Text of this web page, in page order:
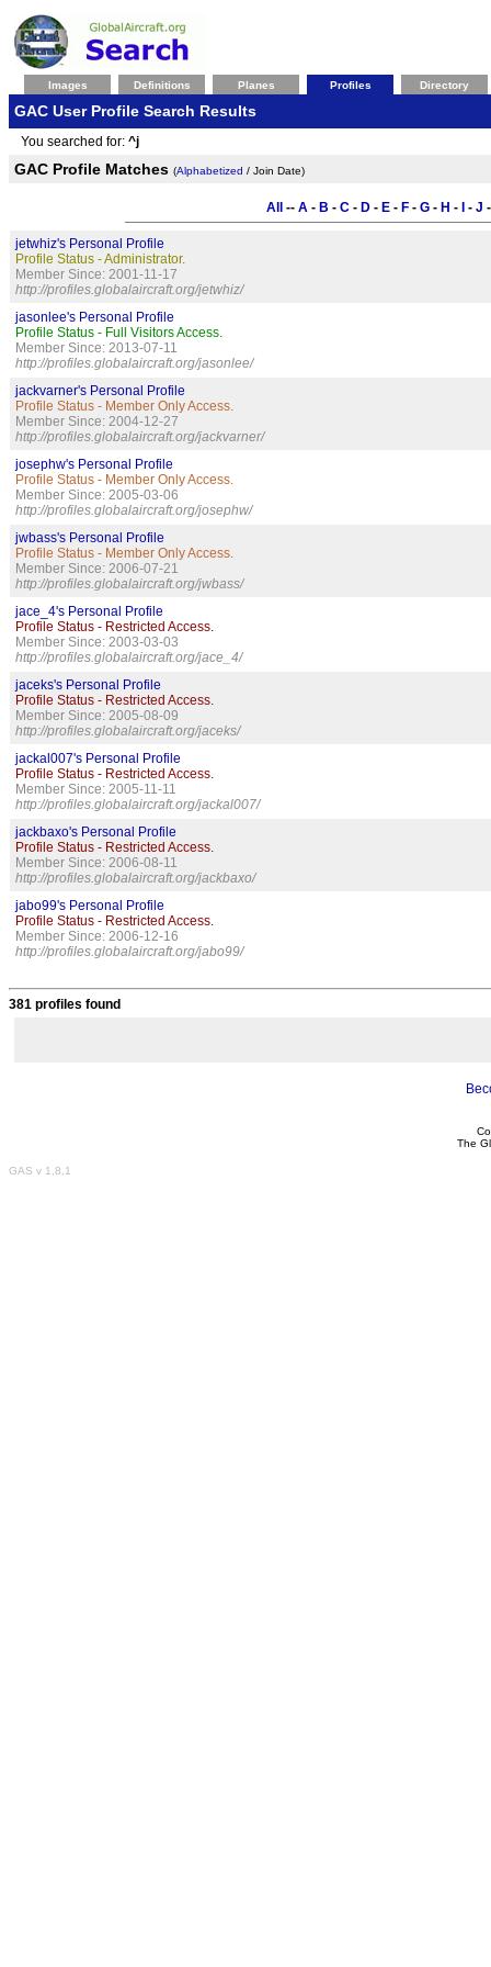
Images Definitions Planes Profiles Directory
GAC User Profile Search Results
You searched for: ^j
GAC Profile Matches (Alphabetized / Join Date)
All -- A - B - C - D - E - F - G - H - - J
jetwhiz's Personal Profile
Profile Status - Administrator.
Member Since: 2001-11-17
http://profiles.globalaircraft.org/jetwhiz/
jasonlee's Personal Profile
Profile Status - Full Visitors Access.
Member Since: 2013-07-11
http://profiles.globalaircraft.org/jasonlee/
jackvarner's Personal Profile
Profile Status - Member Only Access.
Member Since: 2004-12-27
http://profiles.globalaircraft.org/jackvarner/
josephw's Personal Profile
Profile Status - Member Only Access.
Member Since: 2005-03-06
http://profiles.globalaircraft.org/josephw/
jwbass's Personal Profile
Profile Status - Member Only Access.
Member Since: 2006-07-21
http://profiles.globalaircraft.org/jwbass/
jace_4's Personal Profile
Profile Status - Restricted Access.
Member Since: 2003-03-03
http://profiles.globalaircraft.org/jace_4/
jaceks's Personal Profile
Profile Status - Restricted Access.
Member Since: 2005-08-09
http://profiles.globalaircraft.org/jaceks/
jackal007's Personal Profile
Profile Status - Restricted Access.
Member Since: 2005-11-11
http://profiles.globalaircraft.org/jackal007/
jackbaxo's Personal Profile
Profile Status - Restricted Access.
Member Since: 2006-08-11
http://profiles.globalaircraft.org/jackbaxo/
jabo99's Personal Profile
Profile Status - Restricted Access.
Member Since: 2006-12-16
http://profiles.globalaircraft.org/jabo99/
381 profiles found
The
GAS v 1,8,1